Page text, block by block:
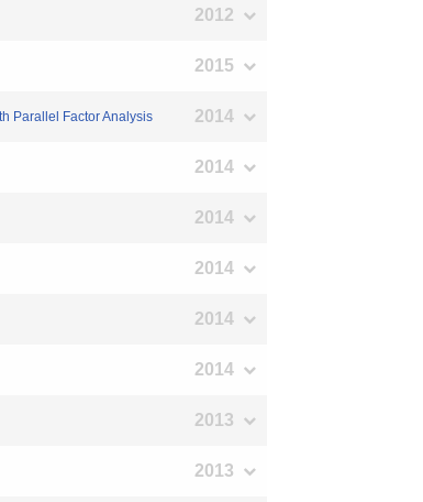
2012
2015
Parallel Factor Analysis 2014
2014
2014
2014
2014
2014
2013
2013